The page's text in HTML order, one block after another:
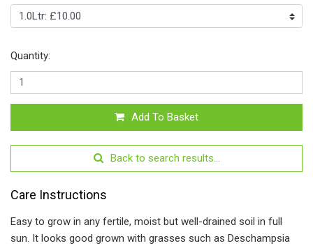
Quantity:
Add To Basket
Back to search results...
Care Instructions
Easy to grow in any fertile, moist but well-drained soil in full
sun. It looks good grown with grasses such as Deschampsia